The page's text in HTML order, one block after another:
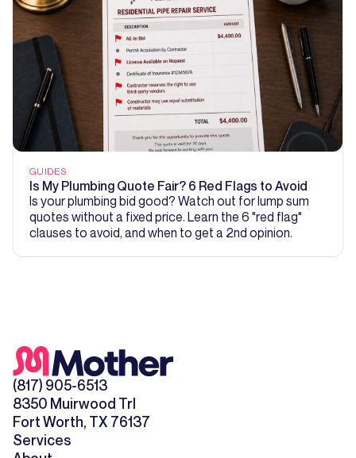
GUIDES
Is My Plumbing Quote Fair? 6 Red Flags to Avoid
Is your plumbing bid good? Watch out for lump sum
quotes without a fixed price. Learn the 6 "red flag"
clauses to avoid, and when to get a 2nd opinion.
(817) 905-6513
8350 Muirwood Trl
Fort Worth, TX 76137
Services